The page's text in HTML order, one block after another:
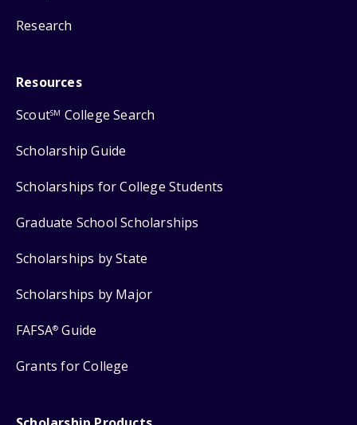
Research
Resources
ScoutSM College Search
Scholarship Guide
Scholarships for College Students
Graduate School Scholarships
Scholarships by State
Scholarships by Major
FAFSA® Guide
Grants for College